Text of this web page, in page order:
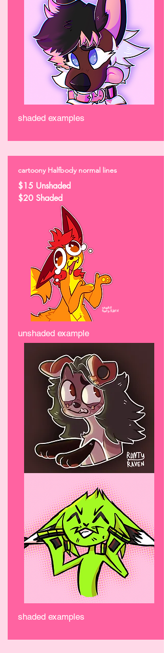
shaded examples
cartoony Halfbody normal lines
$15 Unshaded
$20 Shaded
unshaded example
shaded examples